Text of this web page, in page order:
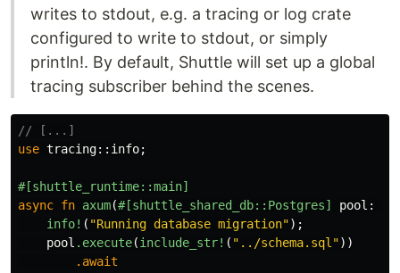
writes to stdout, e.g. a tracing or log crate
configured to write to stdout, or simply
println!. By default, Shuttle will set up a global
tracing subscriber behind the scenes.
// [...]
use tracing:: info;
#[shuttle_runtime::main]
async fn axum(#[shuttle_shared_db::Postgres] pool :
info! ( "Running database migration");
pool .execute(include_str! ( "../schema.sql"))
.await